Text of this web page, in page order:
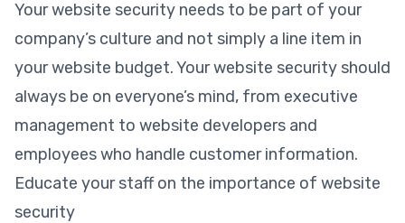
Your website security needs to be part of your
company’s culture and not simply a line item in
your website budget. Your website security should
always be on everyone’s mind, from executive
management to website developers and
employees who handle customer information.
Educate your staff on the importance of website
security